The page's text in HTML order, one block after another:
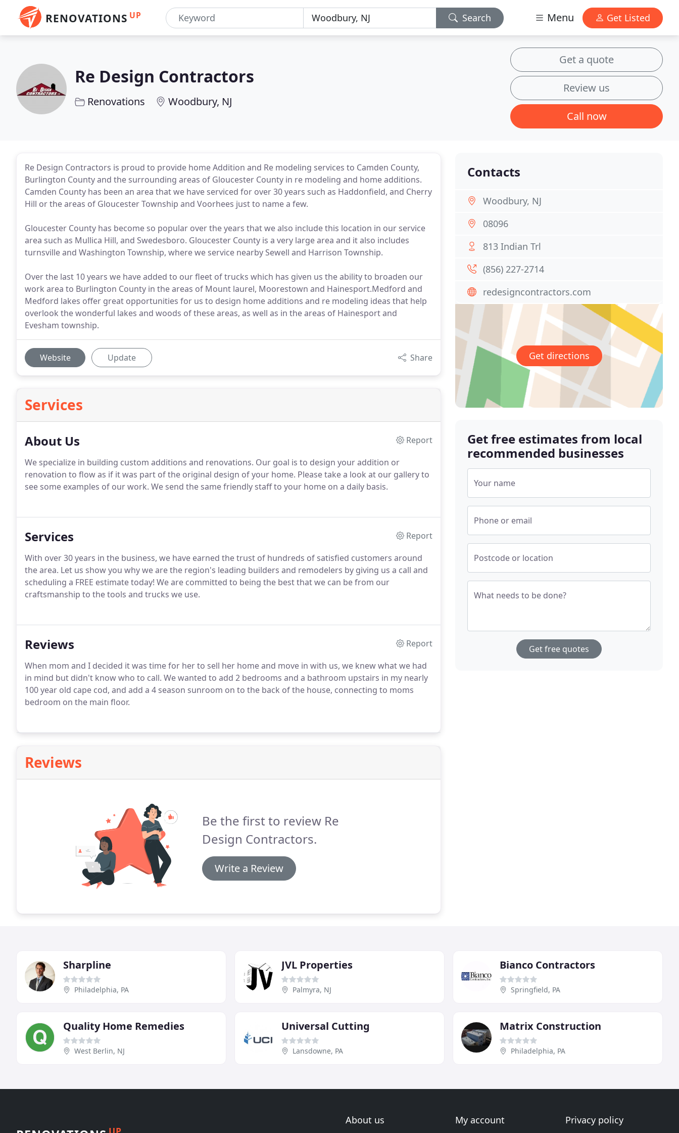
RENOVATIONS UP Search Menu Get Listed
Re Design Contractors
Renovations Woodbury, NJ
Get a quote
Review us
Call now
Re Design Contractors is proud to provide home Addition and Re modeling services to Camden County,
Burlington County and the surrounding areas of Gloucester County in re modeling and home additions.
Camden County has been an area that we have serviced for over 30 years such as Haddonfield, and Cherry
Hill or the areas of Gloucester Township and Voorhees just to name a few.
Gloucester County has become so popular over the years that we also include this location in our service
area such as Mullica Hill, and Swedesboro. Gloucester County is a very large area and it also includes
turnsville and Washington Township, where we service nearby Sewell and Harrison Township.
Over the last 10 years we have added to our fleet of trucks which has given us the ability to broaden our
work area to Burlington County in the areas of Mount laurel, Moorestown and Hainesport.Medford and
Medford lakes offer great opportunities for us to design home additions and re modeling ideas that help
overlook the wonderful lakes and woods of these areas, as well as in the areas of Hainesport and
Evesham township.
Website Update Share
Services
About Us
Report
We specialize in building custom additions and renovations. Our goal is to design your addition or
renovation to flow as if it was part of the original design of your home. Please take a look at our gallery to
see some examples of our work. We send the same friendly staff to your home on a daily basis.
Services
Report
With over 30 years in the business, we have earned the trust of hundreds of satisfied customers around
the area. Let us show you why we are the region's leading builders and remodelers by giving us a call and
scheduling a FREE estimate today! We are committed to being the best that we can be from our
craftsmanship to the tools and trucks we use.
Reviews
Report
When mom and I decided it was time for her to sell her home and move in with us, we knew what we had
in mind but didn't know who to call. We wanted to add 2 bedrooms and a bathroom upstairs in my nearly
100 year old cape cod, and add a 4 season sunroom on to the back of the house, connecting to moms
bedroom on the main floor.
Reviews
Be the first to review Re
Design Contractors.
Write a Review
Contacts
Woodbury, NJ
08096
813 Indian Trl
(856) 227-2714
redesigncontractors.com
Get directions
Get free estimates from local
recommended businesses
Your name
Phone or email
Postcode or location
What needs to be done?
Get free quotes
Sharpline
Philadelphia, PA
JVL Properties
Palmyra, NJ
Bianco Contractors
Springfield, PA
Quality Home Remedies
West Berlin, NJ
Universal Cutting
Lansdowne, PA
Matrix Construction
Philadelphia, PA
About us My account Privacy policy